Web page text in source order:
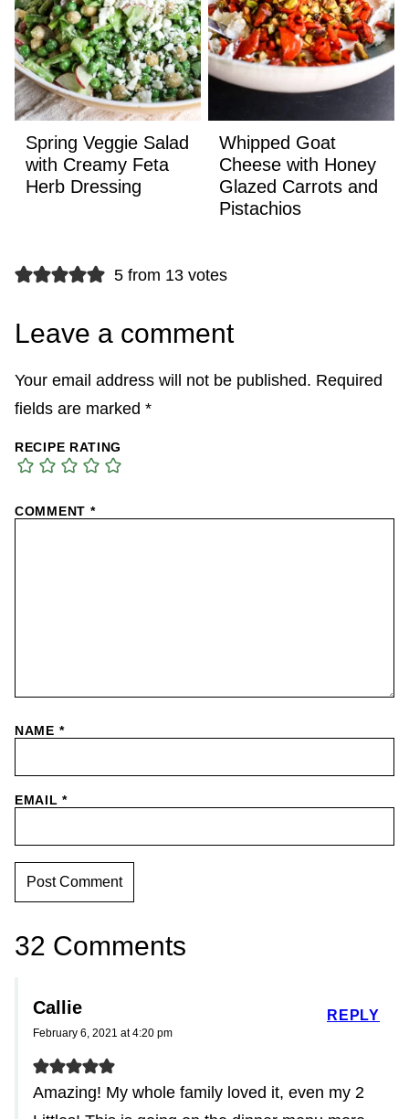
Spring Veggie Salad
with Creamy Feta
Herb Dressing
Whipped Goat
Cheese with Honey
Glazed Carrots and
Pistachios
5 from 13 votes
Leave a comment
Your email address will not be published. Required
fields are marked *
RECIPE RATING
COMMENT *
NAME *
EMAIL*
32 Comments
Callie
February 6, 2021 at 4:20 pm
Amazing! My whole family loved it, even my 2
REPLY